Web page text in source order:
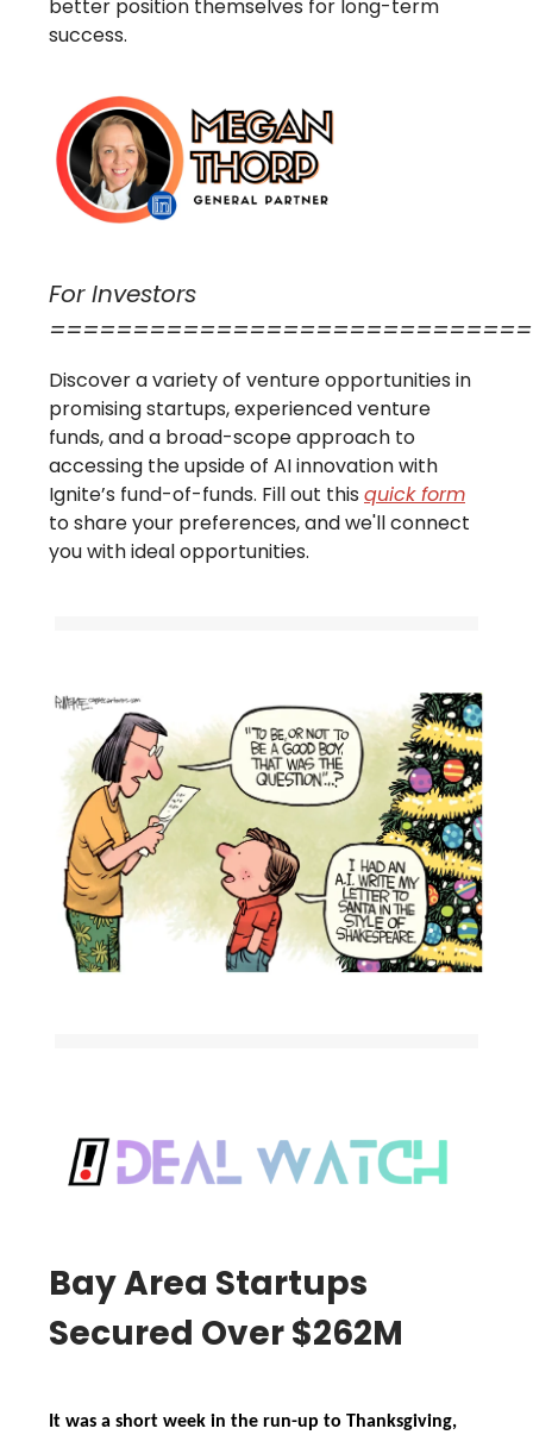
better position themselves for long-term
success.
For Investors
Discover a variety of venture opportunities in
promising startups, experienced venture
funds, and a broad-scope approach to
accessing the upside of AI innovation with
Ignite’s fund-of-funds. Fill out this quick form
to share your preferences, and we'll connect
you with ideal opportunities.
Bay Area Startups
Secured Over $262M
It was a short week in the run-up to Thanksgiving,